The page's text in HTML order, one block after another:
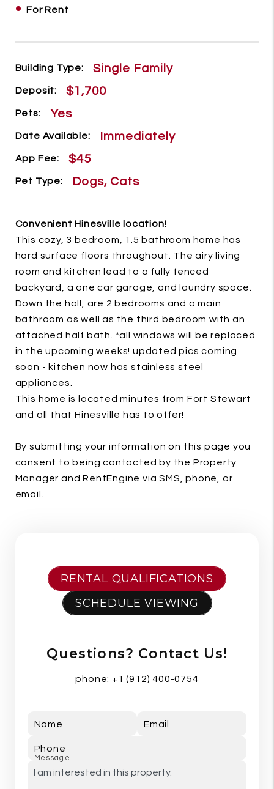
• For Rent
Building Type: Single Family
Deposit: $1,700
Pets: Yes
Date Available: Immediately
App Fee: $45
Pet Type: Dogs, Cats
Convenient Hinesville location!
This cozy, 3 bedroom, 1.5 bathroom home has
hard surface floors throughout. The airy living
room and kitchen lead to a fully fenced
backyard, a one car garage, and laundry space.
Down the hall, are 2 bedrooms and a main
bathroom as well as the third bedroom with an
attached half bath. *all windows will be replaced
in the upcoming weeks! updated pics coming
soon - kitchen now has stainless steel
appliances.
This home is located minutes from Fort Stewart
and all that Hinesville has to offer!
By submitting your information on this page you
consent to being contacted by the Property
Manager and RentEngine via SMS, phone, or
email.
RENTAL QUALIFICATIONS
SCHEDULE VIEWING
Questions? Contact Us!
phone: +1 (912) 400-0754
Name Email
Phone
Message